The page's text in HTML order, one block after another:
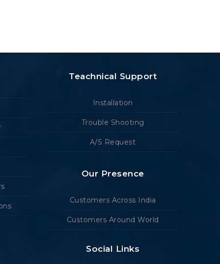
Teachnical Support
Installation
Trouble Shooting
A/S Request
Our Presence
Customers Across India
Customers Around World
Social Links